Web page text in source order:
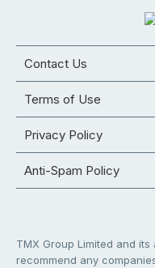
Contact Us
Terms of Use
Privacy Policy
Anti-Spam Policy
TMX Group Limited and
recommend any